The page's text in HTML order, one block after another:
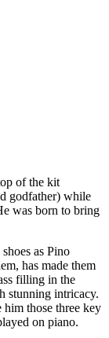
of the kit
godfather) while
was born to bring
as Pino
has made them
filling in the
stunning intricacy.
him those three key
on piano.